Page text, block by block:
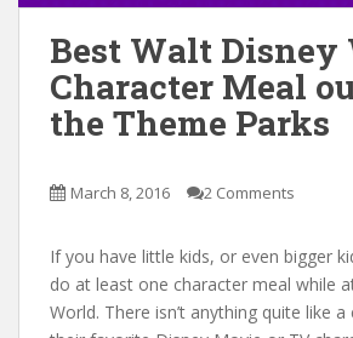
Best Walt Disney
Character Meal
the Theme Parks
March 8, 2016 2 Comments
If you have little kids, or even bigger
do at least one character meal while
World. There isn’t anything quite like a